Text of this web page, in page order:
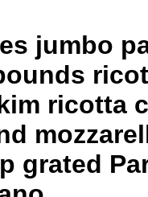
jumbo
ricotta
grated